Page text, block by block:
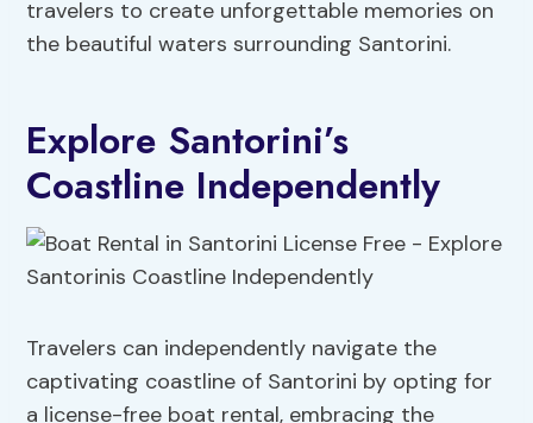
travelers to create unforgettable memories on
the beautiful waters surrounding Santorini.
Explore Santorini’s
Coastline Independently
Travelers can independently navigate the
captivating coastline of Santorini by opting for
a license-free boat rental, embracing the